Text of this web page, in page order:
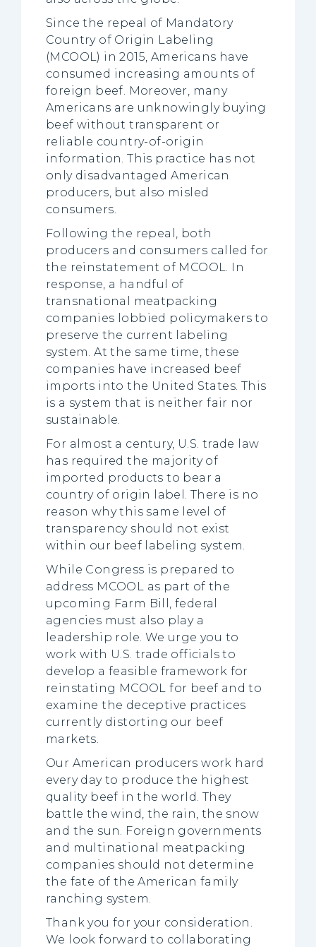
Since the repeal of Mandatory
Country of Origin Labeling
(MCOOL) in 2015, Americans have
consumed increasing amounts of
foreign beef. Moreover, many
Americans are unknowingly buying
beef without transparent or
reliable country-of-origin
information. This practice has not
only disadvantaged American
producers, but also misled
consumers.
Following the repeal, both
producers and consumers called for
the reinstatement of MCOOL. In
response, a handful of
transnational meatpacking
companies lobbied policymakers to
preserve the current labeling
system. At the same time, these
companies have increased beef
imports into the United States. This
is a system that is neither fair nor
sustainable.
For almost a century, U.S. trade law
has required the majority of
imported products to bear a
country of origin label. There is no
reason why this same level of
transparency should not exist
within our beef labeling system.
While Congress is prepared to
address MCOOL as part of the
upcoming Farm Bill, federal
agencies must also play a
leadership role. We urge you to
work with U.S. trade officials to
develop a feasible framework for
reinstating MCOOL for beef and to
examine the deceptive practices
currently distorting our beef
markets.
Our American producers work hard
every day to produce the highest
quality beef in the world. They
battle the wind, the rain, the snow
and the sun. Foreign governments
and multinational meatpacking
companies should not determine
the fate of the American family
ranching system.
Thank you for your consideration.
We look forward to collaborating